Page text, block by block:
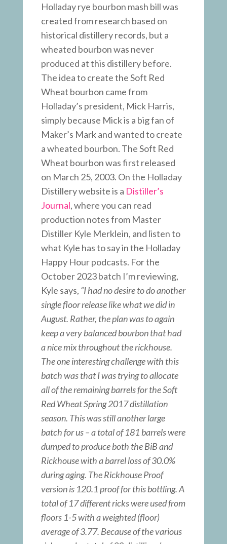
Holladay rye bourbon mash bill was
created from research based on
historical distillery records, but a
wheated bourbon was never
produced at this distillery before.
The idea to create the Soft Red
Wheat bourbon came from
Holladay’s president, Mick Harris,
simply because Mick is a big fan of
Maker’s Mark and wanted to create
a wheated bourbon. The Soft Red
Wheat bourbon was first released
on March 25, 2003. On the Holladay
Distillery website is a Distiller’s
Journal, where you can read
production notes from Master
Distiller Kyle Merklein, and listen to
what Kyle has to say in the Holladay
Happy Hour podcasts. For the
October 2023 batch I’m reviewing,
Kyle says, “I had no desire to do another
single floor release like what we did in
August. Rather, the plan was to again
keep a very balanced bourbon that had
a nice mix throughout the rickhouse.
The one interesting challenge with this
batch was that I was trying to allocate
all of the remaining barrels for the Soft
Red Wheat Spring 2017 distillation
season. This was still another large
batch for us – a total of 181 barrels were
dumped to produce both the BiB and
Rickhouse with a barrel loss of 30.0%
during aging. The Rickhouse Proof
version is 120.1 proof for this bottling. A
total of 17 different ricks were used from
floors 1-5 with a weighted (floor)
average of 3.77. Because of the various